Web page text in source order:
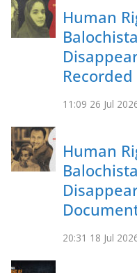
Human
11:09 26 Jul
Human
20:31 18 Jul